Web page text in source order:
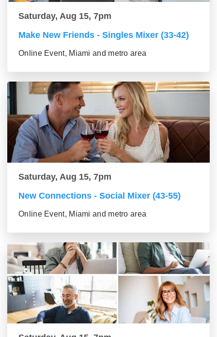
Saturday, Aug 15, 7pm
Make New Friends - Singles Mixer (33-42)
Online Event, Miami and metro area
Saturday, Aug 15, 7pm
New Connections - Social Mixer (43-55)
Online Event, Miami and metro area